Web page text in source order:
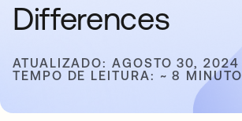
Differences
ATUALIZADO: AGOSTO 30, 2024
TEMPO DE LEITURA: ~ 8